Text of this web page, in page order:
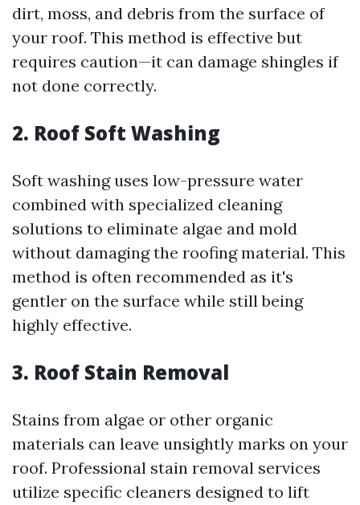
dirt, moss, and debris from the surface of
your roof. This method is effective but
requires caution—it can damage shingles if
not done correctly.
2. Roof Soft Washing
Soft washing uses low-pressure water
combined with specialized cleaning
solutions to eliminate algae and mold
without damaging the roofing material. This
method is often recommended as it's
gentler on the surface while still being
highly effective.
3. Roof Stain Removal
Stains from algae or other organic
materials can leave unsightly marks on your
roof. Professional stain removal services
utilize specific cleaners designed to lift